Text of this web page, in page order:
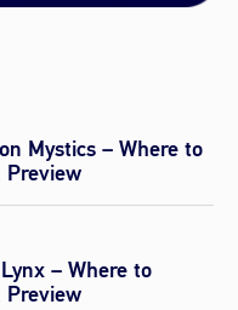
Mystics – Where to
Preview
– Where to
Preview